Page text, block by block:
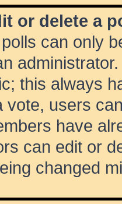
or delete a
can only
this always
vote, users
have
can edit or
changed